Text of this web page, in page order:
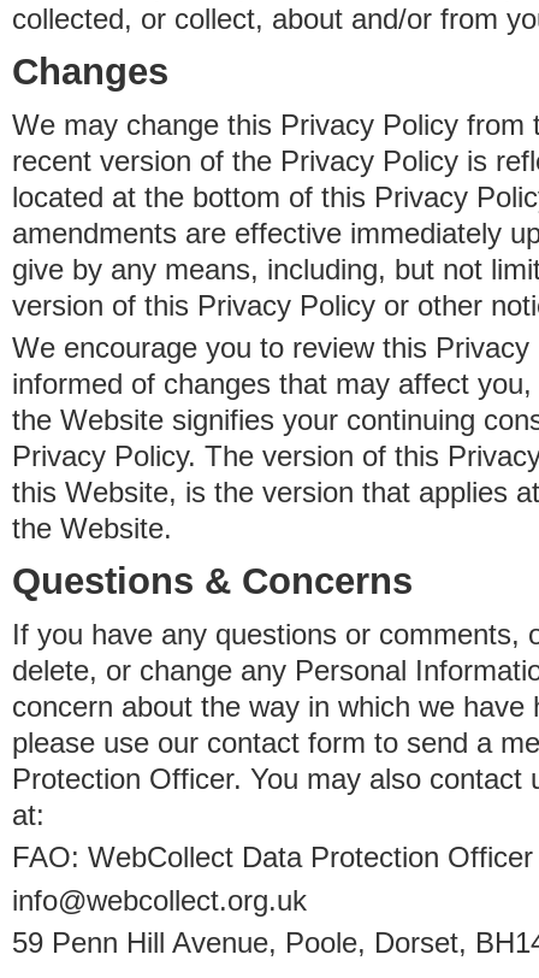
collected, or collect, about and/or from
Changes
We may change this Privacy Policy from
recent version of the Privacy Policy is
located at the bottom of this Privacy
amendments are effective immediately
give by any means, including, but not
version of this Privacy Policy or other
We encourage you to review this
informed of changes that may affect
the Website signifies your continuing
Privacy Policy. The version of this
this Website, is the version that applies
the Website.
Questions & Concerns
If you have any questions or comments,
delete, or change any Personal
concern about the way in which we
please use our contact form to send a
Protection Officer. You may also contact
at:
FAO: WebCollect Data Protection Officer
info@webcollect.org.uk
59 Penn Hill Avenue, Poole, Dorset,